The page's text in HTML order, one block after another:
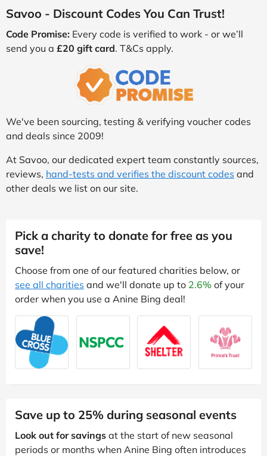
Savoo - Discount Codes You Can Trust!
Code Promise: Every code is verified to work - or we’ll
send you a £20 gift card. T&Cs apply.
We've been sourcing, testing & verifying voucher codes
and deals since 2009!
At Savoo, our dedicated expert team constantly sources,
reviews, hand-tests and verifies the discount codes and
other deals we list on our site.
Pick a charity to donate for free as you
save!
Choose from one of our featured charities below, or
see all charities and we'll donate up to 2.6% of your
order when you use a Anine Bing deal!
Save up to 25% during seasonal events
Look out for savings at the start of new seasonal
periods or months when Anine Bing often introduces